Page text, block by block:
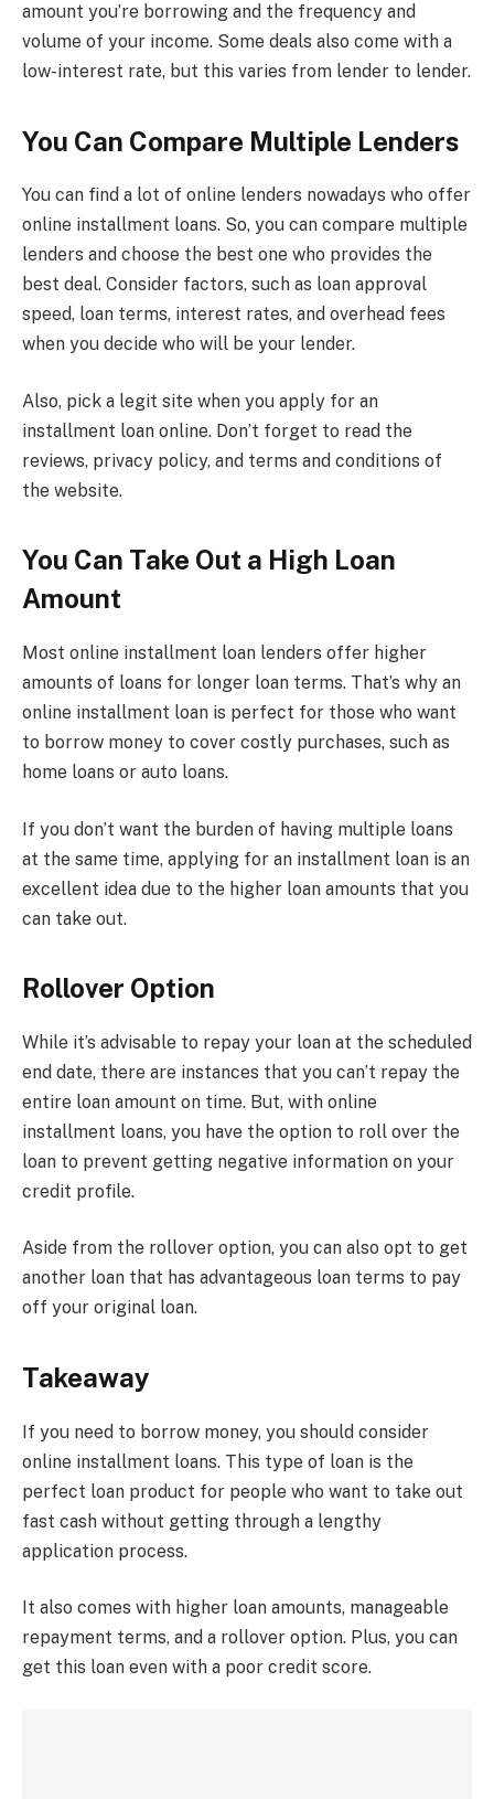
amount you’re borrowing and the frequency and
volume of your income. Some deals also come with a
low-interest rate, but this varies from lender to lender.
You Can Compare Multiple Lenders
You can find a lot of online lenders nowadays who offer
online installment loans. So, you can compare multiple
lenders and choose the best one who provides the
best deal. Consider factors, such as loan approval
speed, loan terms, interest rates, and overhead fees
when you decide who will be your lender.
Also, pick a legit site when you apply for an
installment loan online. Don’t forget to read the
reviews, privacy policy, and terms and conditions of
the website.
You Can Take Out a High Loan
Amount
Most online installment loan lenders offer higher
amounts of loans for longer loan terms. That’s why an
online installment loan is perfect for those who want
to borrow money to cover costly purchases, such as
home loans or auto loans.
If you don’t want the burden of having multiple loans
at the same time, applying for an installment loan is an
excellent idea due to the higher loan amounts that you
can take out.
Rollover Option
While it’s advisable to repay your loan at the scheduled
end date, there are instances that you can’t repay the
entire loan amount on time. But, with online
installment loans, you have the option to roll over the
loan to prevent getting negative information on your
credit profile.
Aside from the rollover option, you can also opt to get
another loan that has advantageous loan terms to pay
off your original loan.
Takeaway
If you need to borrow money, you should consider
online installment loans. This type of loan is the
perfect loan product for people who want to take out
fast cash without getting through a lengthy
application process.
It also comes with higher loan amounts, manageable
repayment terms, and a rollover option. Plus, you can
get this loan even with a poor credit score.